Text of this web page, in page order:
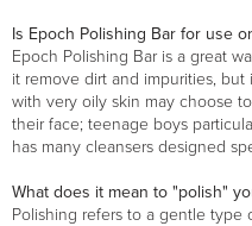
Is Epoch Polishing Bar for use
Epoch Polishing Bar is a great
it remove dirt and impurities,
with very oily skin may choose
their face; teenage boys
has many cleansers designed
What does it mean to "polish"
Polishing refers to a gentle type